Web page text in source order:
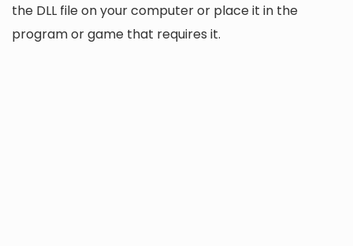
the DLL file on your computer or place it in the
program or game that requires it.